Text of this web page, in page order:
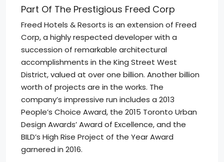
Part Of The Prestigious Freed Corp
Freed Hotels & Resorts is an extension of Freed
Corp, a highly respected developer with a
succession of remarkable architectural
accomplishments in the King Street West
District, valued at over one billion. Another billion
worth of projects are in the works. The
company’s impressive run includes a 2013
People’s Choice Award, the 2015 Toronto Urban
Design Awards’ Award of Excellence, and the
BILD’s High Rise Project of the Year Award
garnered in 2016.